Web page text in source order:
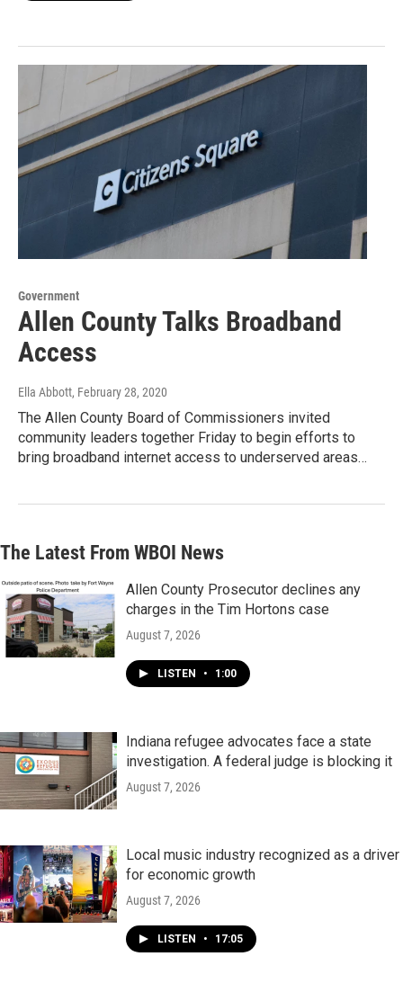
Government
Allen County Talks Broadband
Access
Ella Abbott, February 28, 2020
The Allen County Board of Commissioners invited
community leaders together Friday to begin efforts to
bring broadband internet access to underserved areas…
The Latest From WBOI News
Allen County Prosecutor declines any
charges in the Tim Hortons case
August 7, 2026
LISTEN • 1:00
Indiana refugee advocates face a state
investigation. A federal judge is blocking it
August 7, 2026
Local music industry recognized as a driver
for economic growth
August 7, 2026
LISTEN • 17:05